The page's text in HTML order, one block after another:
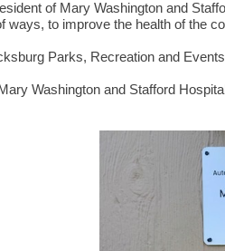
of Mary Washington and
ways, to improve the health of the
Parks, Recreation and
Washington and Stafford